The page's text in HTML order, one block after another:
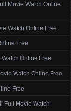
Movie Watch Online
Watch Online Free
Free
Online Free
Watch Online Free
Free
Full Movie Watch